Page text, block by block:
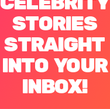
STORIES
STRAIGHT
INTO YOUR
INBOX!